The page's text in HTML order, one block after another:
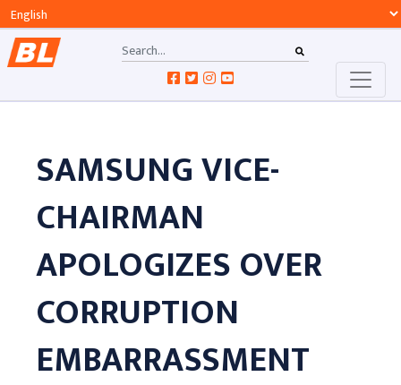
SAMSUNG VICE-
CHAIRMAN
APOLOGIZES OVER
CORRUPTION
EMBARRASSMENT